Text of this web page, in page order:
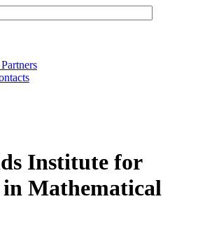
Institute for
in Mathematical